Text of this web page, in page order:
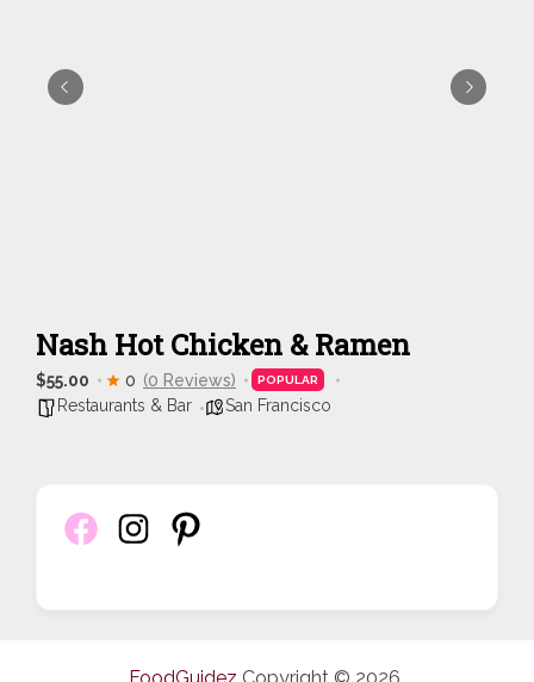
Nash Hot Chicken & Ramen
$55.00 0 (0 Reviews) POPULAR
Restaurants & Bar San Francisco